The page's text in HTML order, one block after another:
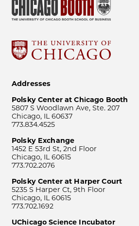
Addresses
Polsky Center at Chicago Booth
5807 S Woodlawn Ave, Ste. 207
Chicago, IL 60637
773.834.4525
Polsky Exchange
1452 E 53rd St, 2nd Floor
Chicago, IL 60615
773.702.2076
Polsky Center at Harper Court
5235 S Harper Ct, 9th Floor
Chicago, IL 60615
773.702.1692
UChicago Science Incubator